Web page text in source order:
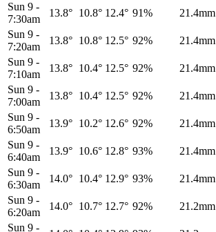
Sun 9 -
7:30am
13.8° 10.8° 12.4° 91% 21.4mm
Sun 9 -
7:20am
13.8° 10.8° 12.5° 92% 21.4mm
Sun 9 -
7:10am
13.8° 10.4° 12.5° 92% 21.4mm
Sun 9 -
7:00am
13.8° 10.4° 12.5° 92% 21.4mm
Sun 9 -
6:50am
13.9° 10.2° 12.6° 92% 21.4mm
Sun 9 -
6:40am
13.9° 10.6° 12.8° 93% 21.4mm
Sun 9 -
6:30am
14.0° 10.4° 12.9° 93% 21.4mm
Sun 9 -
6:20am
14.0° 10.7° 12.7° 92% 21.2mm
Sun 9 -